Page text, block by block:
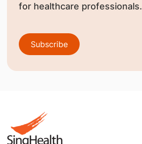
for healthcare professionals.
Subscribe